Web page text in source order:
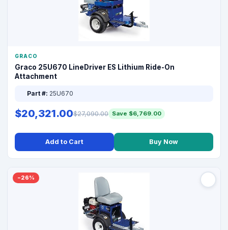
GRACO
Graco 25U670 LineDriver ES Lithium Ride-On
Attachment
Part #: 25U670
$20,321.00$27,090.00 Save $6,769.00
Add to Cart Buy Now
−26%